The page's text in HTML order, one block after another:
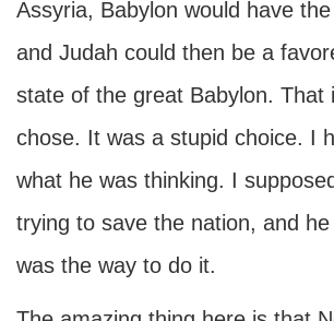
Assyria, Babylon would have
and Judah could then be a
state of the great Babylon. That
chose. It was a stupid choice. I
what he was thinking. I
trying to save the nation, and
was the way to do it.